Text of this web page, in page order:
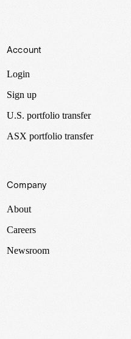
Account
Login
Sign up
U.S. portfolio transfer
ASX portfolio transfer
Company
About
Careers
Newsroom